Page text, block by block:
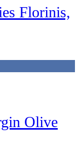
Florinis,
Olive